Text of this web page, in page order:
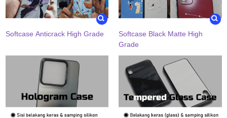
Softcase Anticrack High Grade
Softcase Black Matte High
Grade